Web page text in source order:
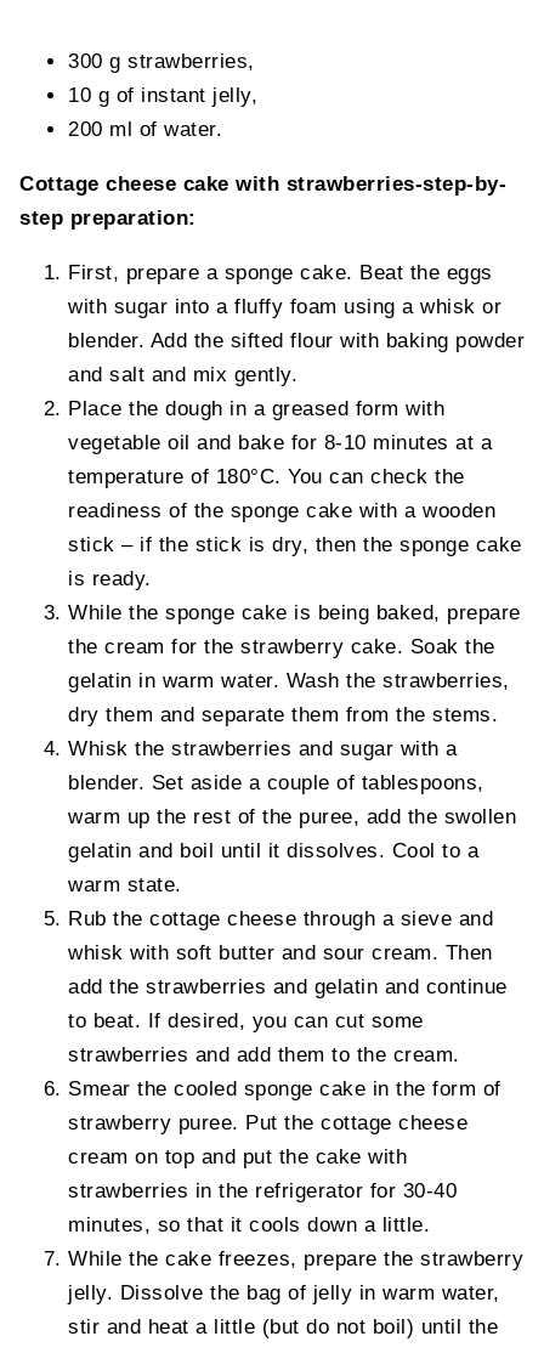
300 g strawberries,
10 g of instant jelly,
200 ml of water.
Cottage cheese cake with strawberries-step-by-
step preparation:
First, prepare a sponge cake. Beat the eggs
with sugar into a fluffy foam using a whisk or
blender. Add the sifted flour with baking powder
and salt and mix gently.
Place the dough in a greased form with
vegetable oil and bake for 8-10 minutes at a
temperature of 180°C. You can check the
readiness of the sponge cake with a wooden
stick – if the stick is dry, then the sponge cake
is ready.
While the sponge cake is being baked, prepare
the cream for the strawberry cake. Soak the
gelatin in warm water. Wash the strawberries,
dry them and separate them from the stems.
Whisk the strawberries and sugar with a
blender. Set aside a couple of tablespoons,
warm up the rest of the puree, add the swollen
gelatin and boil until it dissolves. Cool to a
warm state.
Rub the cottage cheese through a sieve and
whisk with soft butter and sour cream. Then
add the strawberries and gelatin and continue
to beat. If desired, you can cut some
strawberries and add them to the cream.
Smear the cooled sponge cake in the form of
strawberry puree. Put the cottage cheese
cream on top and put the cake with
strawberries in the refrigerator for 30-40
minutes, so that it cools down a little.
While the cake freezes, prepare the strawberry
jelly. Dissolve the bag of jelly in warm water,
stir and heat a little (but do not boil) until the